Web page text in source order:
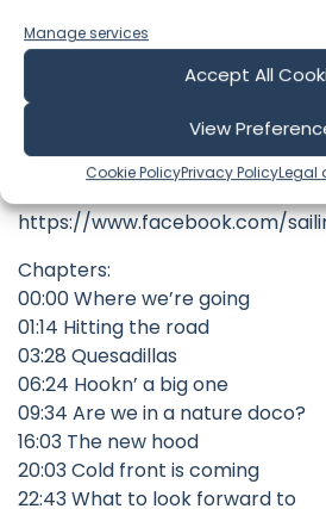
Manage services
Accept All
View
Cookie PolicyPrivacy PolicyLegal
Check out our store here
https://
FOLLOW US ON INSTAGRAM:
https://www.instagram.com/
https://www.facebook.com/
Chapters:
00:00 Where we’re going
01:14 Hitting the road
03:28 Quesadillas
06:24 Hookn’ a big one
09:34 Are we in a nature doco?
16:03 The new hood
20:03 Cold front is coming
22:43 What to look forward to